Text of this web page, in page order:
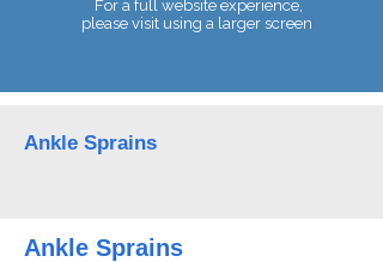
For a full website experience,
please visit using a larger screen
Ankle Sprains
Ankle Sprains